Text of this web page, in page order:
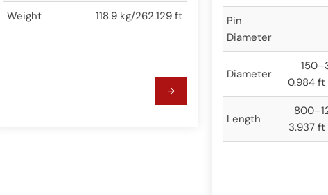
Weight 118.9 kg/262.129 ft
Pin
Diameter
Diameter
0.984 ft
Length
3.937 ft